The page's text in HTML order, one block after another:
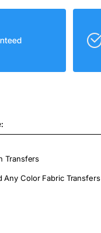
Transfers
Any Color Fabric Transfers